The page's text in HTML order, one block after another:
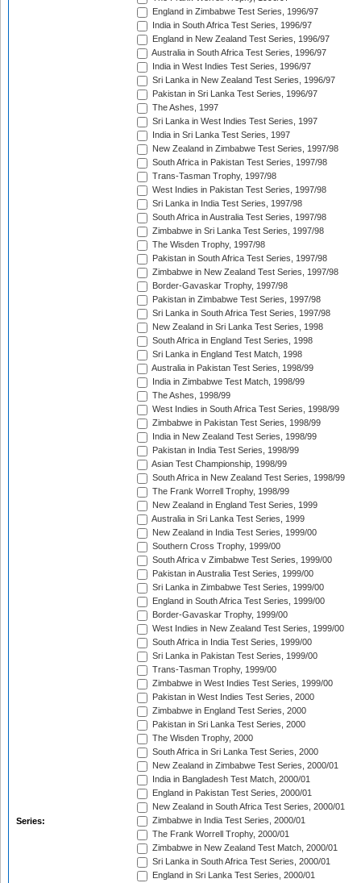
Series:
England in Zimbabwe Test Series, 1996/97
India in South Africa Test Series, 1996/97
England in New Zealand Test Series, 1996/97
Australia in South Africa Test Series, 1996/97
India in West Indies Test Series, 1996/97
Sri Lanka in New Zealand Test Series, 1996/97
Pakistan in Sri Lanka Test Series, 1996/97
The Ashes, 1997
Sri Lanka in West Indies Test Series, 1997
India in Sri Lanka Test Series, 1997
New Zealand in Zimbabwe Test Series, 1997/98
South Africa in Pakistan Test Series, 1997/98
Trans-Tasman Trophy, 1997/98
West Indies in Pakistan Test Series, 1997/98
Sri Lanka in India Test Series, 1997/98
South Africa in Australia Test Series, 1997/98
Zimbabwe in Sri Lanka Test Series, 1997/98
The Wisden Trophy, 1997/98
Pakistan in South Africa Test Series, 1997/98
Zimbabwe in New Zealand Test Series, 1997/98
Border-Gavaskar Trophy, 1997/98
Pakistan in Zimbabwe Test Series, 1997/98
Sri Lanka in South Africa Test Series, 1997/98
New Zealand in Sri Lanka Test Series, 1998
South Africa in England Test Series, 1998
Sri Lanka in England Test Match, 1998
Australia in Pakistan Test Series, 1998/99
India in Zimbabwe Test Match, 1998/99
The Ashes, 1998/99
West Indies in South Africa Test Series, 1998/99
Zimbabwe in Pakistan Test Series, 1998/99
India in New Zealand Test Series, 1998/99
Pakistan in India Test Series, 1998/99
Asian Test Championship, 1998/99
South Africa in New Zealand Test Series, 1998/99
The Frank Worrell Trophy, 1998/99
New Zealand in England Test Series, 1999
Australia in Sri Lanka Test Series, 1999
New Zealand in India Test Series, 1999/00
Southern Cross Trophy, 1999/00
South Africa v Zimbabwe Test Series, 1999/00
Pakistan in Australia Test Series, 1999/00
Sri Lanka in Zimbabwe Test Series, 1999/00
England in South Africa Test Series, 1999/00
Border-Gavaskar Trophy, 1999/00
West Indies in New Zealand Test Series, 1999/00
South Africa in India Test Series, 1999/00
Sri Lanka in Pakistan Test Series, 1999/00
Trans-Tasman Trophy, 1999/00
Zimbabwe in West Indies Test Series, 1999/00
Pakistan in West Indies Test Series, 2000
Zimbabwe in England Test Series, 2000
Pakistan in Sri Lanka Test Series, 2000
The Wisden Trophy, 2000
South Africa in Sri Lanka Test Series, 2000
New Zealand in Zimbabwe Test Series, 2000/01
India in Bangladesh Test Match, 2000/01
England in Pakistan Test Series, 2000/01
New Zealand in South Africa Test Series, 2000/01
Zimbabwe in India Test Series, 2000/01
The Frank Worrell Trophy, 2000/01
Zimbabwe in New Zealand Test Match, 2000/01
Sri Lanka in South Africa Test Series, 2000/01
England in Sri Lanka Test Series, 2000/01